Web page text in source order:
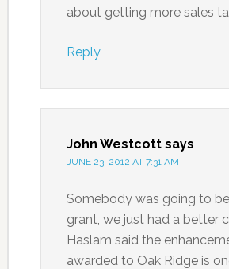
about getting more sales
Reply
John Westcott says
JUNE 23, 2012 AT 7:31 AM
Somebody was going to
grant, we just had a better
Haslam said the
awarded to Oak Ridge is